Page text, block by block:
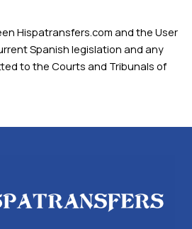
Hispatransfers.com and the User
Spanish legislation and any
to the Courts and Tribunals of